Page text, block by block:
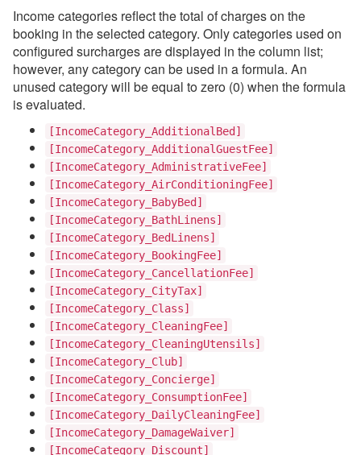
Income categories reflect the total of charges on the
booking in the selected category. Only categories used on
configured surcharges are displayed in the column list;
however, any category can be used in a formula. An
unused category will be equal to zero (0) when the formula
is evaluated.
[IncomeCategory_AdditionalBed]
[IncomeCategory_AdditionalGuestFee]
[IncomeCategory_AdministrativeFee]
[IncomeCategory_AirConditioningFee]
[IncomeCategory_BabyBed]
[IncomeCategory_BathLinens]
[IncomeCategory_BedLinens]
[IncomeCategory_BookingFee]
[IncomeCategory_CancellationFee]
[IncomeCategory_CityTax]
[IncomeCategory_Class]
[IncomeCategory_CleaningFee]
[IncomeCategory_CleaningUtensils]
[IncomeCategory_Club]
[IncomeCategory_Concierge]
[IncomeCategory_ConsumptionFee]
[IncomeCategory_DailyCleaningFee]
[IncomeCategory_DamageWaiver]
[IncomeCategory_Discount]